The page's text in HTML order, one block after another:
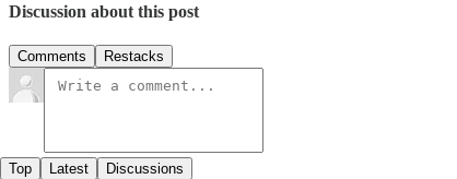
Discussion about this post
Comments Restacks
Top Latest Discussions